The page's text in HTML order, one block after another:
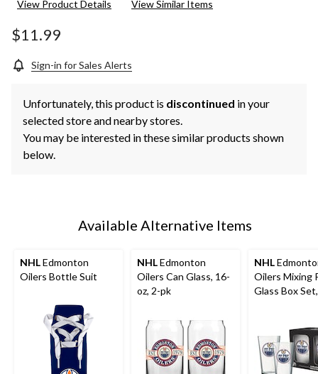
value.
View Product Details View Similar Items
$11.99
Sign-in for Sales Alerts
Unfortunately, this product is discontinued in your
selected store and nearby stores.
You may be interested in these similar products shown
below.
Available Alternative Items
NHLEdmonton
Oilers Bottle Suit
NHLEdmonton
Oilers Can Glass, 16-
oz, 2-pk
NHL
Oilers Mixing
Glass Box